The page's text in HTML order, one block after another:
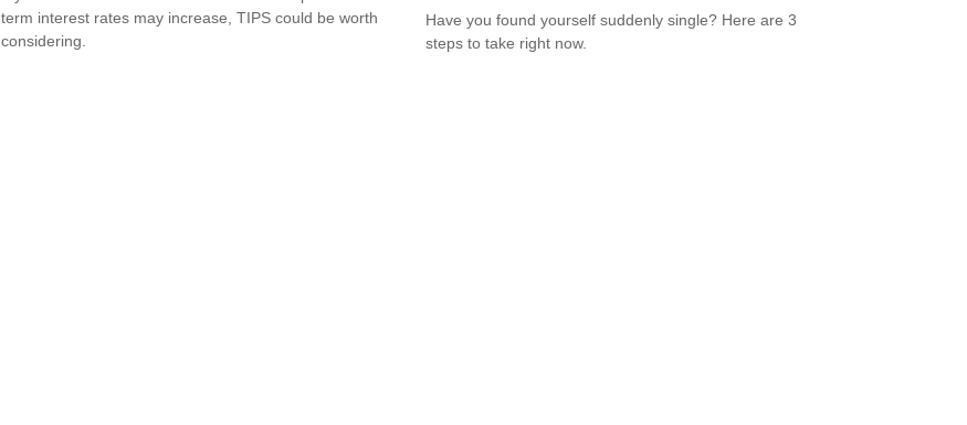
term interest rates may increase, TIPS could be worth
considering.
Have you found yourself suddenly single? Here are 3
steps to take right now.